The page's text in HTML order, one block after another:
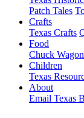
Patch Tales
Crafts
Texas Crafts
Food
Chuck Wagon
Children
Texas
About
Email Texas